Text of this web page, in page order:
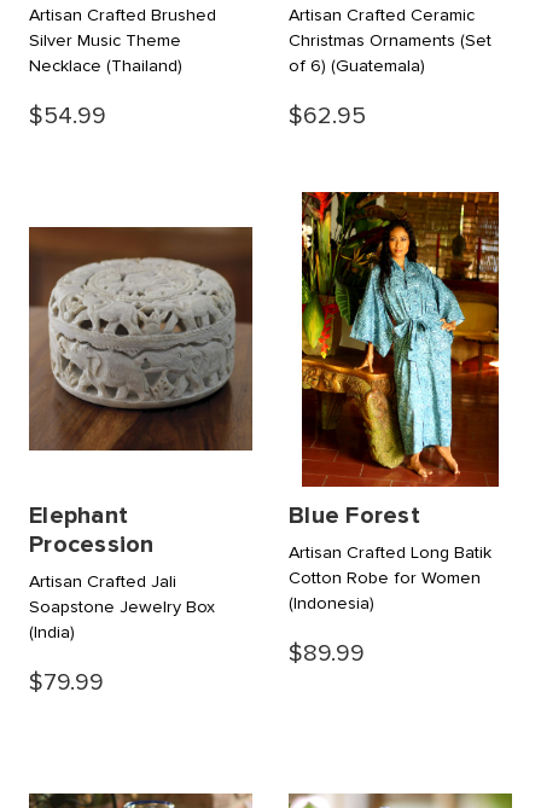
Artisan Crafted Brushed
Silver Music Theme
Necklace (Thailand)
$54.99
Artisan Crafted Ceramic
Christmas Ornaments (Set
of 6) (Guatemala)
$62.95
Elephant
Procession
Artisan Crafted Jali
Soapstone Jewelry Box
(India)
$79.99
Blue Forest
Artisan Crafted Long Batik
Cotton Robe for Women
(Indonesia)
$89.99